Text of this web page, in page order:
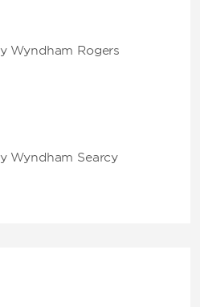
Wyndham Rogers
Wyndham Searcy